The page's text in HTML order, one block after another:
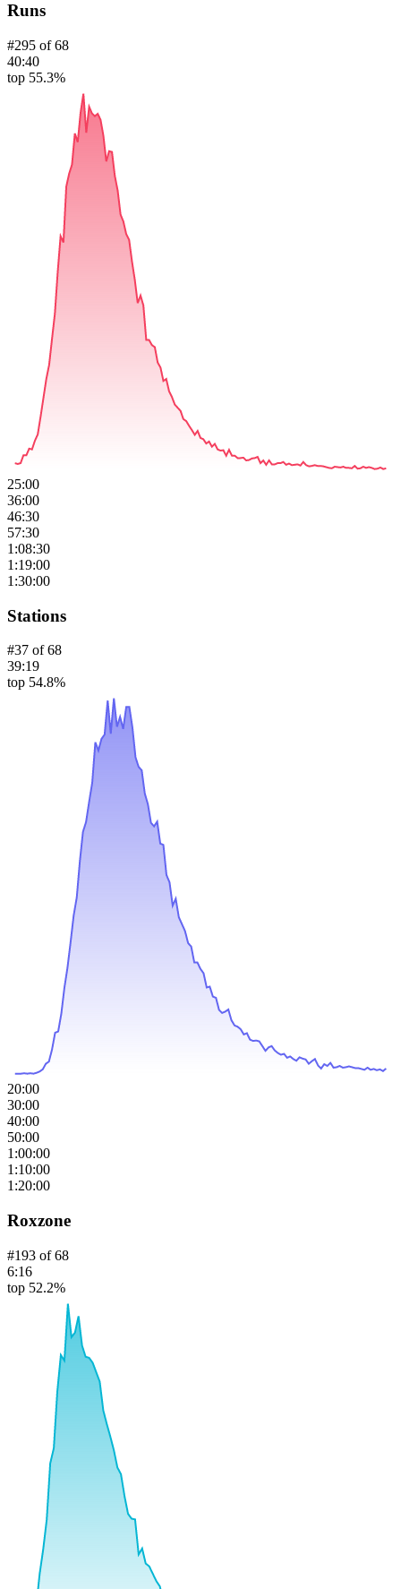
Runs
#295 of68
40:40
top 55.3%
25:00
36:00
46:30
57:30
1:08:30
1:19:00
1:30:00
Stations
#37 of68
39:19
top 54.8%
20:00
30:00
40:00
50:00
1:00:00
1:10:00
1:20:00
Roxzone
#193 of68
6:16
top 52.2%